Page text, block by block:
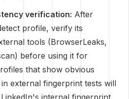
verification: After
profile, verify its
tools (BrowserLeaks,
before using it for
that show obvious
external fingerprint tests will
internal fingerprint